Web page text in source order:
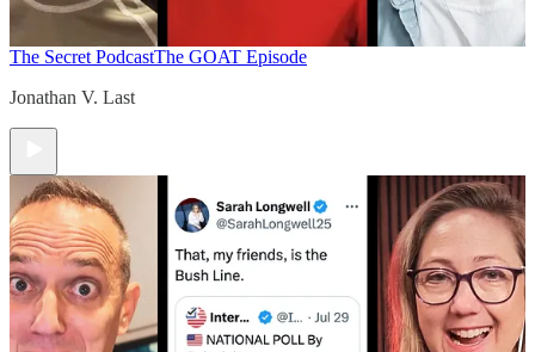
The Secret PodcastThe GOAT Episode
Jonathan V. Last